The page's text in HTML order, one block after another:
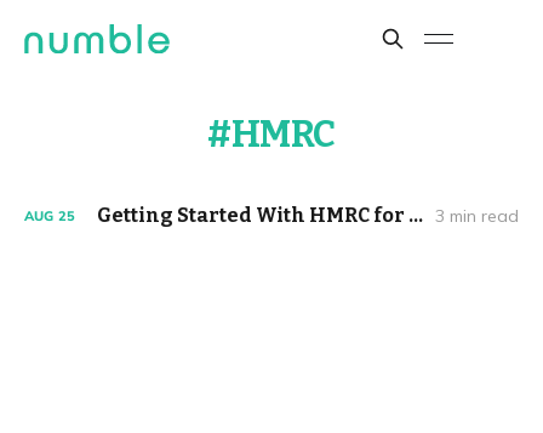
HMRC
AUG 25 Getting Started With HMRC for Limited Companies 3 min read